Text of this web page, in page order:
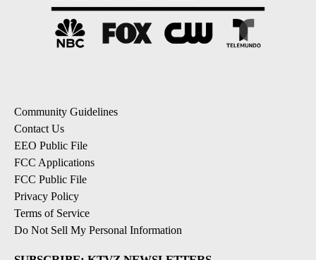
Community Guidelines
Contact Us
EEO Public File
FCC Applications
FCC Public File
Privacy Policy
Terms of Service
Do Not Sell My Personal Information